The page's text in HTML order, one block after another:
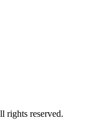
rights reserved.